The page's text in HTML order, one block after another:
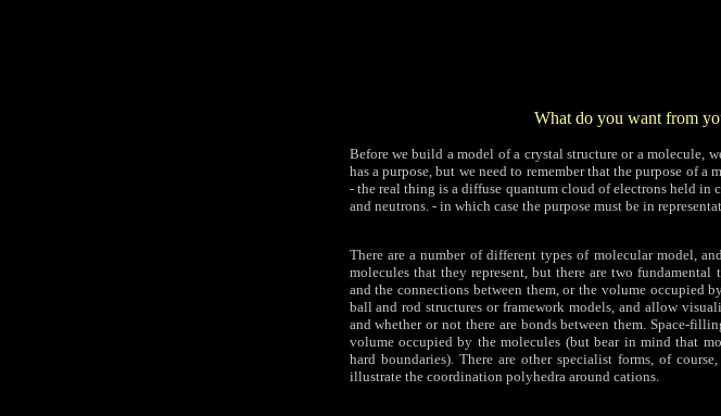
What do you want from
Before we build a model of a crystal structure or a molecule,
has a purpose, but we need to remember that the purpose of
- the real thing is a diffuse quantum cloud of electrons held
and neutrons. - in which case the purpose must be in
There are a number of different types of molecular model,
molecules that they represent, but there are two
and the connections between them, or the volume occupied
ball and rod structures or framework models, and allow
and whether or not there are bonds between them. Space-
volume occupied by the molecules (but bear in mind that
hard boundaries). There are other specialist forms, of
illustrate the coordination polyhedra around cations.